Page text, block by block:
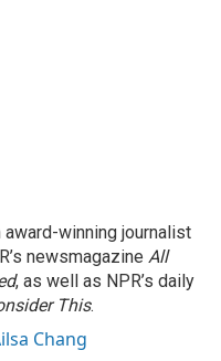
award-winning journalist
newsmagazine All
, as well as NPR’s daily
This.
Chang